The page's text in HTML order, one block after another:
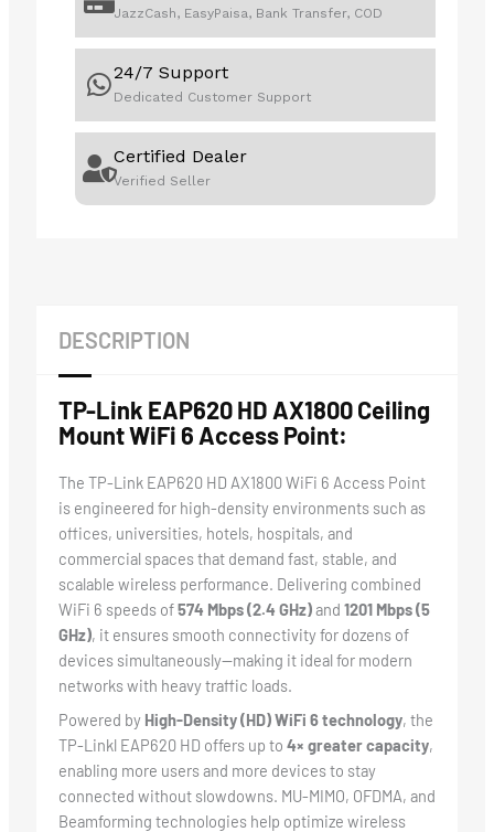
JazzCash, EasyPaisa, Bank Transfer, COD
24/7 Support
Dedicated Customer Support
Certified Dealer
Verified Seller
DESCRIPTION
TP-Link EAP620 HD AX1800 Ceiling
Mount WiFi 6 Access Point:
The TP-Link EAP620 HD AX1800 WiFi 6 Access Point
is engineered for high-density environments such as
offices, universities, hotels, hospitals, and
commercial spaces that demand fast, stable, and
scalable wireless performance. Delivering combined
WiFi 6 speeds of574 Mbps (2.4 GHz)and 1201 Mbps (5
GHz), it ensures smooth connectivity for dozens of
devices simultaneously—making it ideal for modern
networks with heavy traffic loads.
Powered by High-Density (HD) WiFi 6 technology, the
TP-Linkl EAP620 HD offers up to 4× greater capacity,
enabling more users and more devices to stay
connected without slowdowns. MU-MIMO, OFDMA, and
Beamforming technologies help optimize wireless